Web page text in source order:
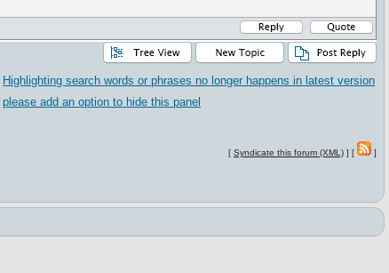
Highlighting search words or phrases no longer happens in latest version
please add an option to hide this panel
[ Syndicate this forum (XML) ] [ ]